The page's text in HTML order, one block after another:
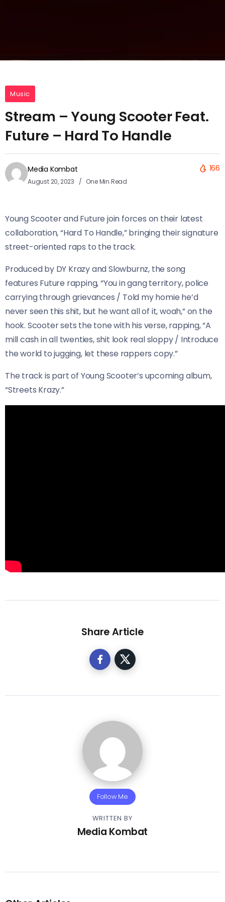
Music
Stream – Young Scooter Feat.
Future – Hard To Handle
Media Kombat
August 20, 2023 One Min Read
166
Young Scooter and Future join forces on their latest
collaboration, “Hard To Handle,” bringing their signature
street-oriented raps to the track.
Produced by DY Krazy and Slowburnz, the song
features Future rapping, “You in gang territory, police
carrying through grievances / Told my homie he’d
never seen this shit, but he want all of it, woah,” on the
hook. Scooter sets the tone with his verse, rapping, “A
mill cash in all twenties, shit look real sloppy / Introduce
the world to jugging, let these rappers copy.”
The track is part of Young Scooter’s upcoming album,
“Streets Krazy.”
Share Article
Follow Me
WRITTEN BY
Media Kombat